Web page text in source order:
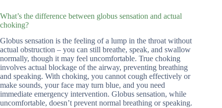
What’s the difference between globus sensation and actual
choking?
Globus sensation is the feeling of a lump in the throat without
actual obstruction – you can still breathe, speak, and swallow
normally, though it may feel uncomfortable. True choking
involves actual blockage of the airway, preventing breathing
and speaking. With choking, you cannot cough effectively or
make sounds, your face may turn blue, and you need
immediate emergency intervention. Globus sensation, while
uncomfortable, doesn’t prevent normal breathing or speaking.